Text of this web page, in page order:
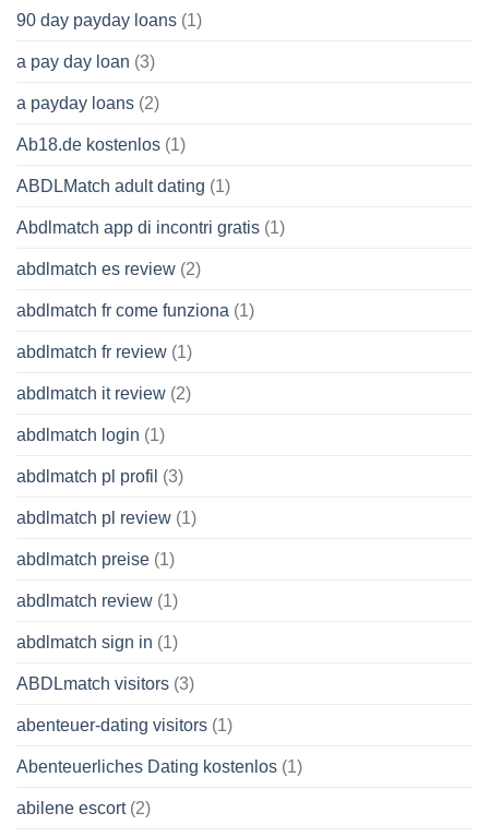
90 day payday loans (1)
a pay day loan (3)
a payday loans (2)
Ab18.de kostenlos (1)
ABDLMatch adult dating (1)
Abdlmatch app di incontri gratis (1)
abdlmatch es review (2)
abdlmatch fr come funziona (1)
abdlmatch fr review (1)
abdlmatch it review (2)
abdlmatch login (1)
abdlmatch pl profil (3)
abdlmatch pl review (1)
abdlmatch preise (1)
abdlmatch review (1)
abdlmatch sign in (1)
ABDLmatch visitors (3)
abenteuer-dating visitors (1)
Abenteuerliches Dating kostenlos (1)
abilene escort(2)